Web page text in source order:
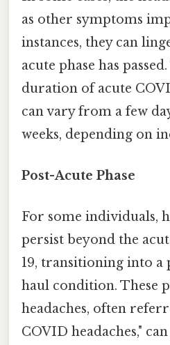
as other symptoms
instances, they can
acute phase has
duration of acute
can vary from a few
weeks, depending on
Post-Acute Phase
For some individuals,
persist beyond the
19, transitioning into a
haul condition. These
headaches, often
COVID headaches,"